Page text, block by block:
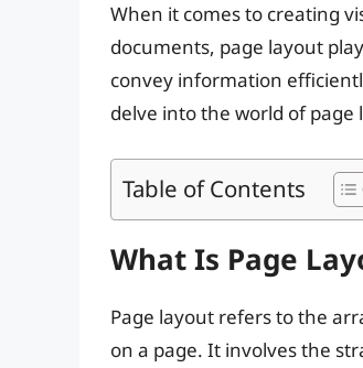
When it comes to creating
documents, page layout
convey information
delve into the world of
Table of Contents
What Is Page
Page layout refers to the
on a page. It involves the